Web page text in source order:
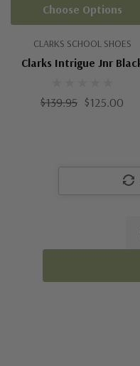
CLARKS SCHOOL SHOES
Clarks Intrigue Jnr
$139.95 $125.00
Choose Options